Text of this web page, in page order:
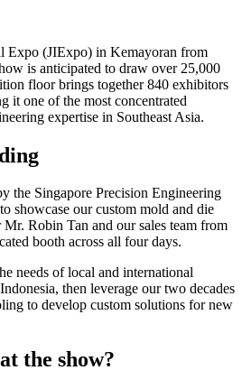
Expo (JIExpo) in Kemayoran from
is anticipated to draw over 25,000
floor brings together 840 exhibitors
it one of the most concentrated
expertise in Southeast Asia.
the Singapore Precision Engineering
showcase our custom mold and die
Robin Tan and our sales team from
booth across all four days.
needs of local and international
then leverage our two decades
to develop custom solutions for new
the show?